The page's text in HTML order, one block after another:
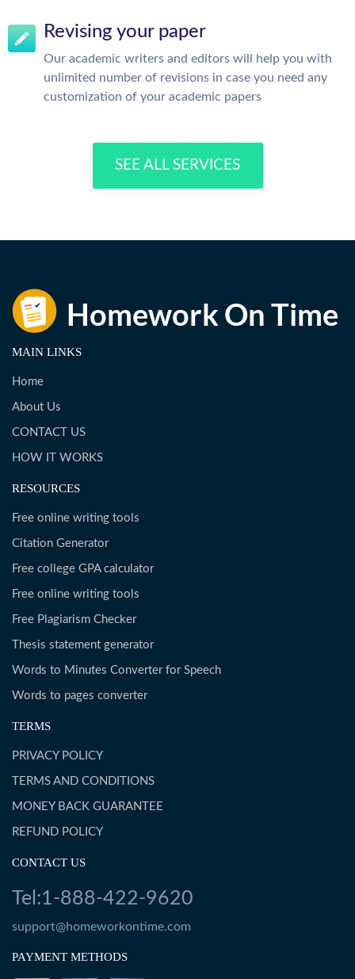
Revising your paper
Our academic writers and editors will help you with
unlimited number of revisions in case you need any
customization of your academic papers
SEE ALL SERVICES
MAIN LINKS
Home
About Us
CONTACT US
HOW IT WORKS
RESOURCES
Free online writing tools
Citation Generator
Free college GPA calculator
Free online writing tools
Free Plagiarism Checker
Thesis statement generator
Words to Minutes Converter for Speech
Words to pages converter
TERMS
PRIVACY POLICY
TERMS AND CONDITIONS
MONEY BACK GUARANTEE
REFUND POLICY
CONTACT US
Tel:1-888-422-9620
support@homeworkontime.com
PAYMENT METHODS